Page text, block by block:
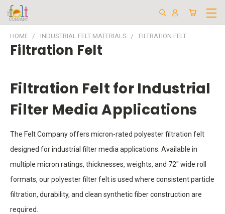
HOME INDUSTRIAL FELT MATERIALS FILTRATION FELT
Filtration Felt
Filtration Felt for Industrial
Filter Media Applications
The Felt Company offers micron-rated polyester filtration felt
designed for industrial filter media applications. Available in
multiple micron ratings, thicknesses, weights, and 72" wide roll
formats, our polyester filter felt is used where consistent particle
filtration, durability, and clean synthetic fiber construction are
required.